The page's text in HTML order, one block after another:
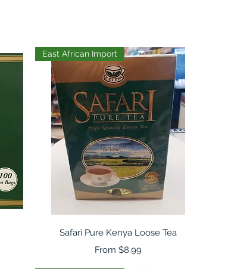
Quick View
East African Import
Safari Pure Kenya Loose Tea
From$8.99
Sale Price